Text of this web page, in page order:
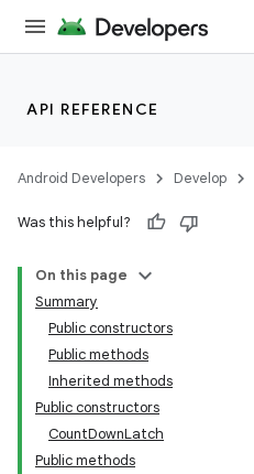
API REFERENCE
Android Developers Develop
Was this helpful?
On this page
Summary
Public constructors
Public methods
Inherited methods
Public constructors
CountDownLatch
Public methods